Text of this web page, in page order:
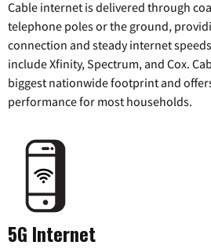
Cable internet is delivered through
telephone poles or the ground,
connection and steady internet
include Xfinity, Spectrum, and Cox.
biggest nationwide footprint and
performance for most households.
5G Internet